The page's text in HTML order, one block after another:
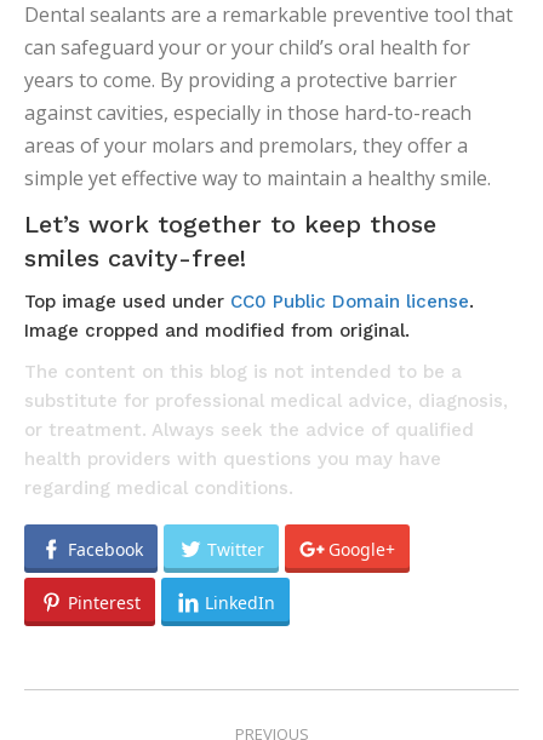
Dental sealants are a remarkable preventive tool that
can safeguard your or your child’s oral health for
years to come. By providing a protective barrier
against cavities, especially in those hard-to-reach
areas of your molars and premolars, they offer a
simple yet effective way to maintain a healthy smile.
Let’s work together to keep those
smiles cavity-free!
Top image used under CC0 Public Domain license.
Image cropped and modified from original.
The content on this blog is not intended to be a
substitute for professional medical advice, diagnosis,
or treatment. Always seek the advice of qualified
health providers with questions you may have
regarding medical conditions.
Facebook Twitter Google+
Pinterest LinkedIn
PREVIOUS